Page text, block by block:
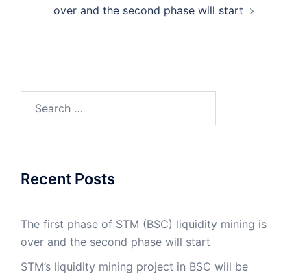
over and the second phase will start
for:
Recent Posts
The first phase of STM (BSC) liquidity mining is
over and the second phase will start
STM’s liquidity mining project in BSC will be